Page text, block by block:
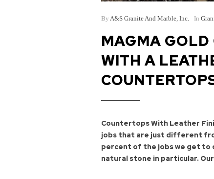
By A&S Granite And Marble, Inc. In
MAGMA GOLD
WITH A
Countertops With Leather
jobs that are just different
percent of the jobs we get to
natural stone in particular.